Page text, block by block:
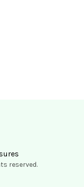
reserved.